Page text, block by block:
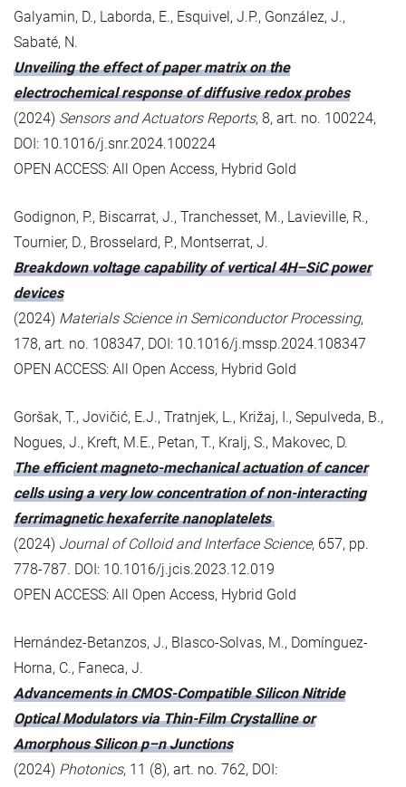
Galyamin, D., Laborda, E., Esquivel, J.P., González, J.,
Sabaté, N.
Unveiling the effect of paper matrix on the
electrochemical response of diffusive redox probes
(2024) Sensors and Actuators Reports, 8, art. no. 100224,
DOI: 10.1016/j.snr.2024.100224
OPEN ACCESS: All Open Access, Hybrid Gold
Godignon, P., Biscarrat, J., Tranchesset, M., Lavieville, R.,
Tournier, D., Brosselard, P., Montserrat, J.
Breakdown voltage capability of vertical 4H–SiC power
devices
(2024) Materials Science in Semiconductor Processing,
178, art. no. 108347, DOI: 10.1016/j.mssp.2024.108347
OPEN ACCESS: All Open Access, Hybrid Gold
Goršak, T., Jovičić, E.J., Tratnjek, L., Križaj, I., Sepulveda, B.,
Nogues, J., Kreft, M.E., Petan, T., Kralj, S., Makovec, D.
The efficient magneto-mechanical actuation of cancer
cells using a very low concentration of non-interacting
ferrimagnetic hexaferrite nanoplatelets
(2024) Journal of Colloid and Interface Science, 657, pp.
778-787. DOI: 10.1016/j.jcis.2023.12.019
OPEN ACCESS: All Open Access, Hybrid Gold
Hernández-Betanzos, J., Blasco-Solvas, M., Domínguez-
Horna, C., Faneca, J.
Advancements in CMOS-Compatible Silicon Nitride
Optical Modulators via Thin-Film Crystalline or
Amorphous Silicon p–n Junctions
(2024) Photonics, 11 (8), art. no. 762, DOI: